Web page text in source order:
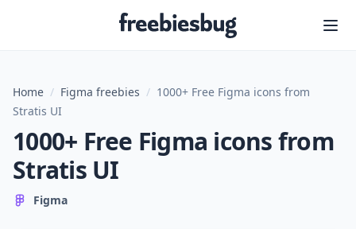
Freebiesbug
Home / Figma freebies / 1000+ Free Figma icons from
Stratis UI
1000+ Free Figma icons from
Stratis UI
Figma